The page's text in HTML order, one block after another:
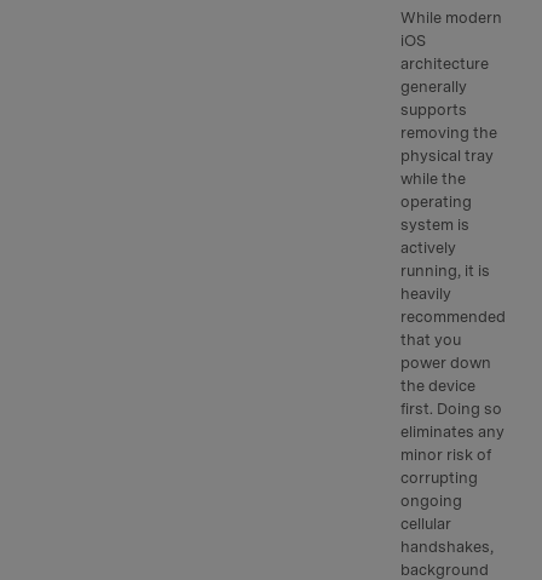
While modern
iOS
architecture
generally
supports
removing the
physical tray
while the
operating
system is
actively
running, it is
heavily
recommended
that you
power down
the device
first. Doing so
eliminates any
minor risk of
corrupting
ongoing
cellular
handshakes,
background